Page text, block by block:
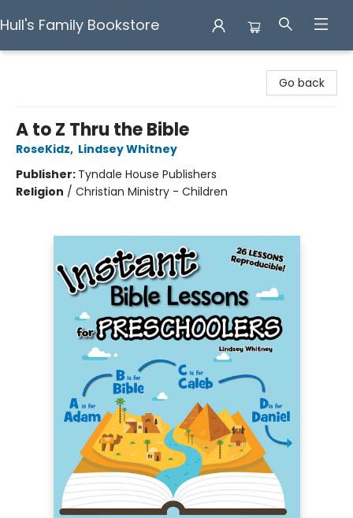
Hull's Family Bookstore
Go back
A to Z Thru the Bible
RoseKidz, Lindsey Whitney
Publisher: Tyndale House Publishers
Religion / Christian Ministry - Children